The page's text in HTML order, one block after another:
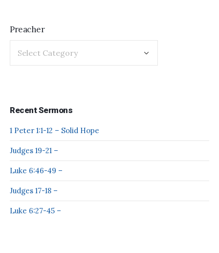
Preacher
Recent Sermons
1 Peter 1:1-12 – Solid Hope
Judges 19-21 –
Luke 6:46-49 –
Judges 17-18 –
Luke 6:27-45 –